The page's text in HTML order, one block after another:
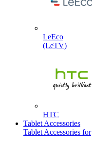
LeEco
(LeTV)
HTC
Tablet Accessories
Tablet Accessories for